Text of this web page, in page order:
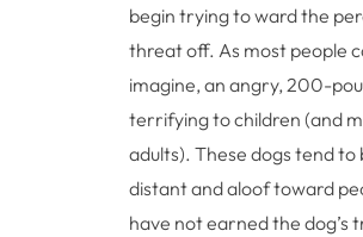
begin trying to ward the
threat off. As most people
imagine, an angry, 200-
terrifying to children (and
adults). These dogs tend to
distant and aloof toward
have not earned the dog’s